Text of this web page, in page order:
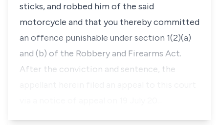
sticks, and robbed him of the said
motorcycle and that you thereby committed
an offence punishable under section 1(2)(a)
and (b) of the Robbery and Firearms Act.
After the conviction and sentence, the